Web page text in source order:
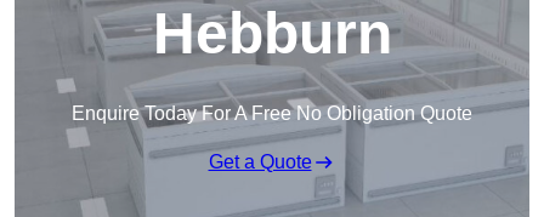
Hebburn
Enquire Today For A Free No Obligation Quote
Get a Quote